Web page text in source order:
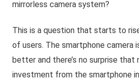
mirrorless camera system?
This is a question that starts to
of users. The smartphone camera
better and there’s no surprise that
investment from the smartphone